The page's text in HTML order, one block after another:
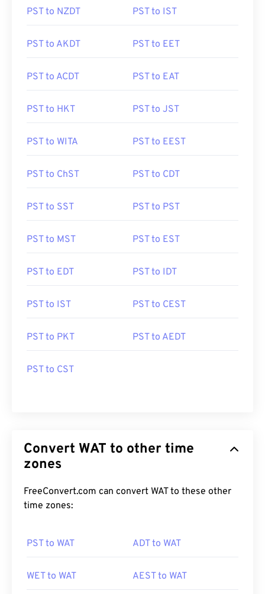
PST to NZDT PST to IST
PST to AKDT PST to EET
PST to ACDT PST to EAT
PST to HKT PST to JST
PST to WITA PST to EEST
PST to ChST PST to CDT
PST to SST PST to PST
PST to MST PST to EST
PST to EDT PST to IDT
PST to IST PST to CEST
PST to PKT PST to AEDT
PST to CST
Convert WAT to other time
zones
FreeConvert.com can convert WAT to these other
time zones:
PST to WAT ADT to WAT
WET to WAT AEST to WAT